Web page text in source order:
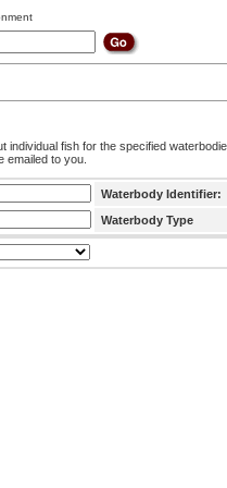
fish for the specified
emailed to you.
Waterbody Identifier:
Waterbody Type